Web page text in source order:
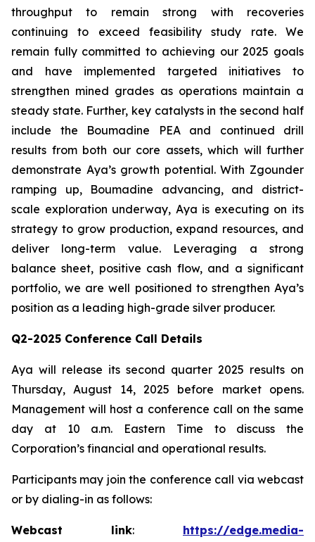
throughput to remain strong with recoveries
continuing to exceed feasibility study rate. We
remain fully committed to achieving our 2025 goals
and have implemented targeted initiatives to
strengthen mined grades as operations maintain a
steady state. Further, key catalysts in the second half
include the Boumadine PEA and continued drill
results from both our core assets, which will further
demonstrate Aya’s growth potential. With Zgounder
ramping up, Boumadine advancing, and district-
scale exploration underway, Aya is executing on its
strategy to grow production, expand resources, and
deliver long-term value. Leveraging a strong
balance sheet, positive cash flow, and a significant
portfolio, we are well positioned to strengthen Aya’s
position as a leading high-grade silver producer.
Q2-2025 Conference Call Details
Aya will release its second quarter 2025 results on
Thursday, August 14, 2025 before market opens.
Management will host a conference call on the same
day at 10 a.m. Eastern Time to discuss the
Corporation’s financial and operational results.
Participants may join the conference call via webcast
or by dialing-in as follows:
Webcast link:
https://edge.media-